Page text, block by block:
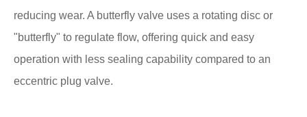
reducing wear. A butterfly valve uses a rotating disc or
"butterfly" to regulate flow, offering quick and easy
operation with less sealing capability compared to an
eccentric plug valve.